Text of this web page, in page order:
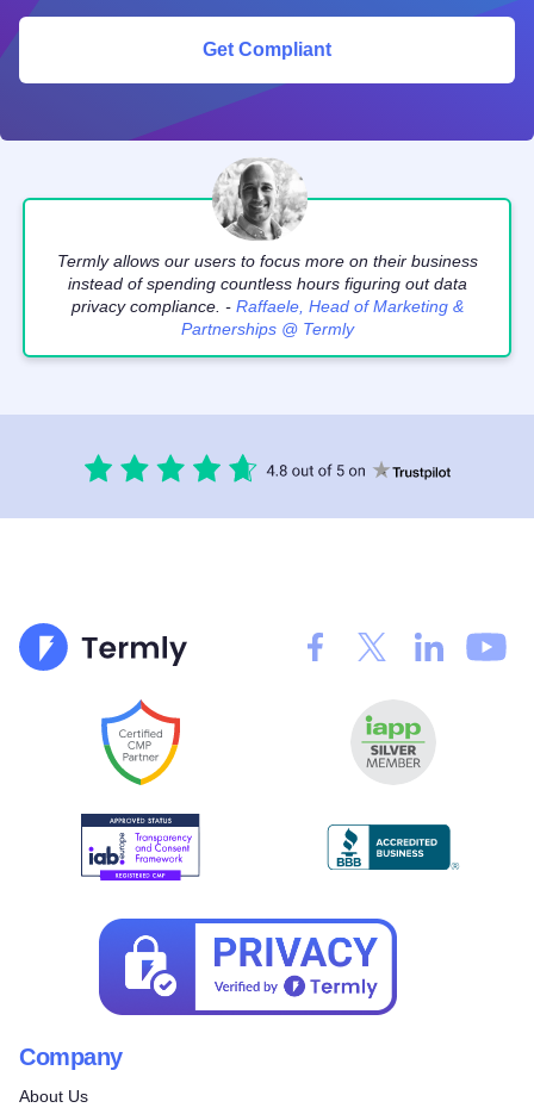
Get Compliant
Termly allows our users to focus more on their business
instead of spending countless hours figuring out data
privacy compliance. - Raffaele, Head of Marketing &
Partnerships @ Termly
Company
About Us